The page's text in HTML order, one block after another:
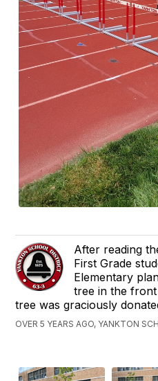
After reading
First Grade
Elementary
tree in the
tree was graciously
OVER 5 YEARS AGO, YANKTON